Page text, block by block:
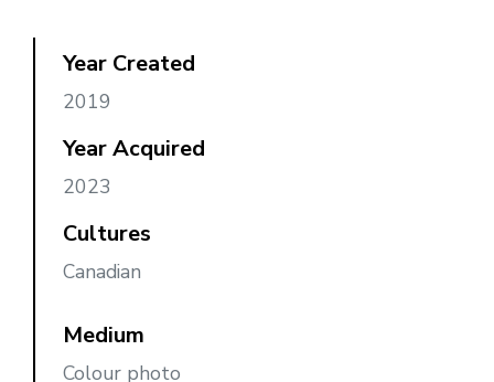
Year Created
2019
Year Acquired
2023
Cultures
Canadian
Medium
Colour photo